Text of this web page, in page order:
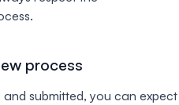
process
submitted, you can expect